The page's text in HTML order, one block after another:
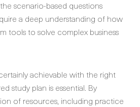
scenario-based questions
a deep understanding of how
tools to solve complex business
achievable with the right
study plan is essential. By
of resources, including practice